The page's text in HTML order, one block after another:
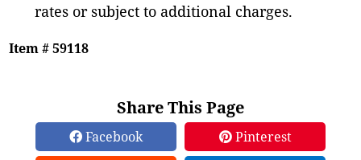
rates or subject to additional charges.
Item # 59118
Share This Page
Facebook
Pinterest